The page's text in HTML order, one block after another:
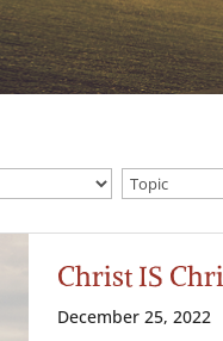
Christ IS
December 25, 2022